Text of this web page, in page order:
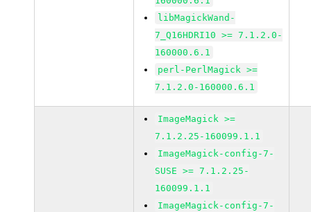
libMagickWand-
7_Q16HDRI10 >= 7.1.2.0-
160000.6.1
perl-PerlMagick >=
7.1.2.0-160000.6.1
ImageMagick >=
7.1.2.25-160099.1.1
ImageMagick-config-7-
SUSE >= 7.1.2.25-
160099.1.1
ImageMagick-config-7-